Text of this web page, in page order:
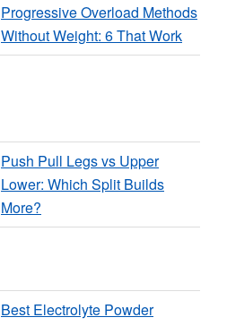
Progressive Overload Methods
Without Weight: 6 That Work
Push Pull Legs vs Upper
Lower: Which Split Builds
More?
Best Electrolyte Powder